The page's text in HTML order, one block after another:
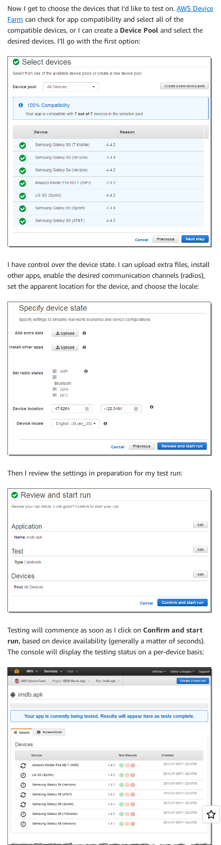
Now I get to choose the devices that I’d like to test on. AWS Device
Farm can check for app compatibility and select all of the
compatible devices, or I can create a Device Pool and select the
desired devices. I’ll go with the first option:
I have control over the device state. I can upload extra files, install
other apps, enable the desired communication channels (radios),
set the apparent location for the device, and choose the locale:
Then I review the settings in preparation for my test run:
Testing will commence as soon as I click on Confirm and start
run, based on device availability (generally a matter of seconds).
The console will display the testing status on a per-device basis: